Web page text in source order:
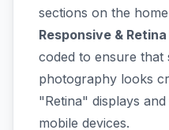
sections on the
Responsive &
coded to ensure
photography looks
"Retina" displays
mobile devices.